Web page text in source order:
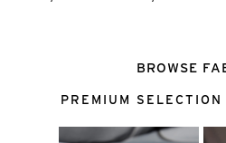
BROWSE
PREMIUM